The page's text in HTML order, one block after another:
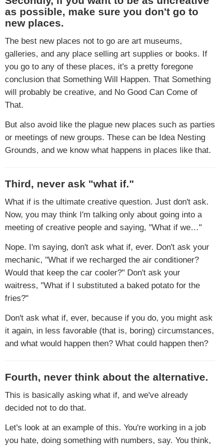
as possible, make sure you don't go to
new places.
The best new places not to go are art museums,
galleries, and any place selling art supplies or books. If
you go to any of these places, it's a pretty foregone
conclusion that Something Will Happen. That Something
will probably be creative, and No Good Can Come of
That.
But also avoid like the plague new places such as parties
or meetings of new groups. These can be Idea Nesting
Grounds, and we know what happens in places like that.
Third, never ask "what if."
What if is the ultimate creative question. Just don't ask.
Now, you may think I'm talking only about going into a
meeting of creative people and saying, "What if we…"
Nope. I'm saying, don't ask what if, ever. Don't ask your
mechanic, "What if we recharged the air conditioner?
Would that keep the car cooler?" Don't ask your
waitress, "What if I substituted a baked potato for the
fries?"
Don't ask what if, ever, because if you do, you might ask
it again, in less favorable (that is, boring) circumstances,
and what would happen then? What could happen then?
Fourth, never think about the alternative.
This is basically asking what if, and we've already
decided not to do that.
Let's look at an example of this. You're working in a job
you hate, doing something with numbers, say. You think,